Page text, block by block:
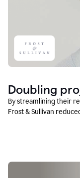
Doubling
By streamlining their
Frost & Sullivan